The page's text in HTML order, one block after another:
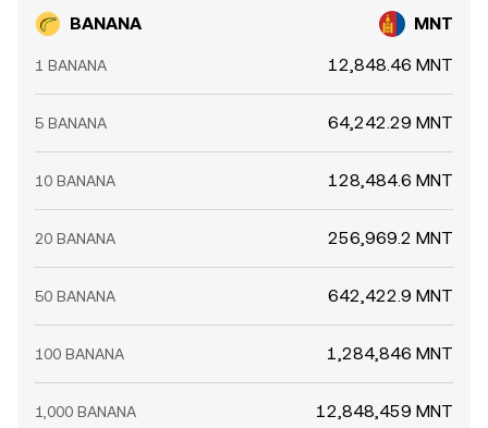
BANANA MNT
1 BANANA 12,848.46 MNT
5 BANANA 64,242.29 MNT
10 BANANA 128,484.6 MNT
20 BANANA 256,969.2 MNT
50 BANANA 642,422.9 MNT
100 BANANA 1,284,846 MNT
1,000 BANANA 12,848,459 MNT